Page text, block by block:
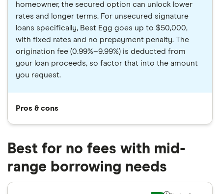
homeowner, the secured option can unlock lower
rates and longer terms. For unsecured signature
loans specifically, Best Egg goes up to $50,000,
with fixed rates and no prepayment penalty. The
origination fee (0.99%–9.99%) is deducted from
your loan proceeds, so factor that into the amount
you request.
Pros & cons
Best for no fees with mid-
range borrowing needs